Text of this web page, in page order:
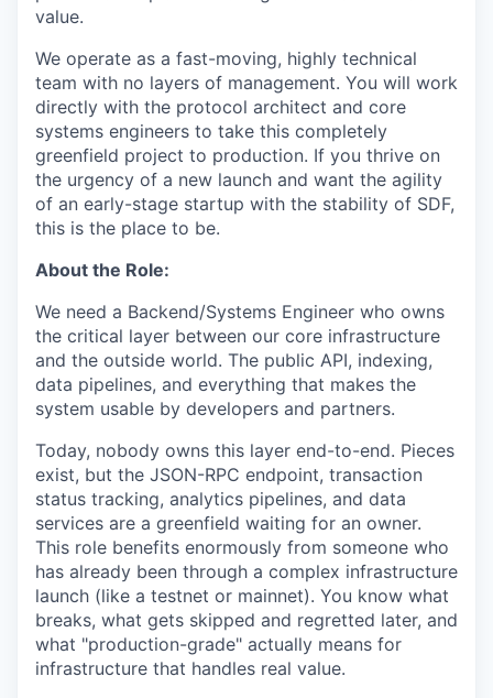
value.
We operate as a fast-moving, highly technical
team with no layers of management. You will work
directly with the protocol architect and core
systems engineers to take this completely
greenfield project to production. If you thrive on
the urgency of a new launch and want the agility
of an early-stage startup with the stability of SDF,
this is the place to be.
About the Role:
We need a Backend/Systems Engineer who owns
the critical layer between our core infrastructure
and the outside world. The public API, indexing,
data pipelines, and everything that makes the
system usable by developers and partners.
Today, nobody owns this layer end-to-end. Pieces
exist, but the JSON-RPC endpoint, transaction
status tracking, analytics pipelines, and data
services are a greenfield waiting for an owner.
This role benefits enormously from someone who
has already been through a complex infrastructure
launch (like a testnet or mainnet). You know what
breaks, what gets skipped and regretted later, and
what "production-grade" actually means for
infrastructure that handles real value.